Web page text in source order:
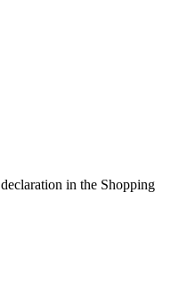
in the Shopping